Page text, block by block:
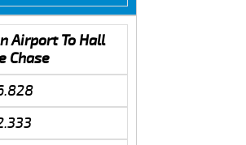
Airport To Hall
Chase